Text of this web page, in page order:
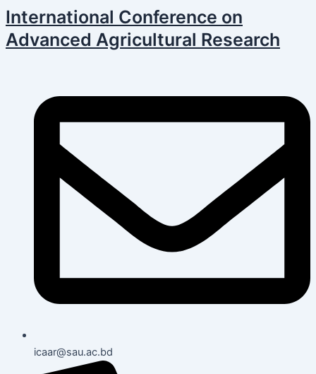
Skip
to
content
International Conference on
Advanced Agricultural Research
icaar@sau.ac.bd
navigation